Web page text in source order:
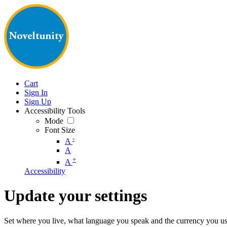
Cart
Sign In
Sign Up
Accessibility Tools
Mode
Font Size
A -
A
A +
Accessibility
Update your settings
Set where you live, what language you speak and the currency you